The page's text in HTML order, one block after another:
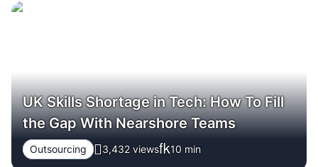
excellence and progress in all professional fields.
UK Skills Shortage in Tech: How To Fill
the Gap With Nearshore Teams
Outsourcing 3,432 views 10 min